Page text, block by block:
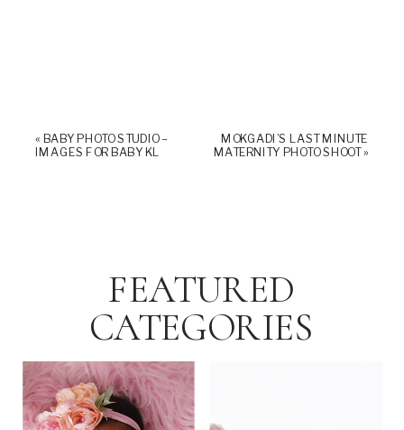
« BABY PHOTO STUDIO –
IMAGES FOR BABY KL
MOKGADI’S LAST MINUTE
MATERNITY PHOTO SHOOT»
FEATURED
CATEGORIES